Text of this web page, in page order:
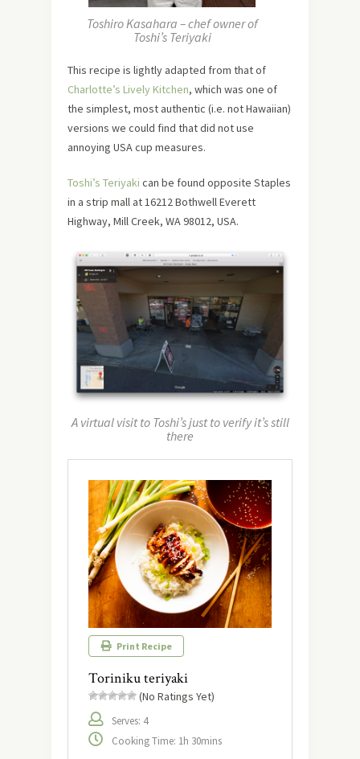
Toshiro Kasahara – chef owner of
Toshi’s Teriyaki
This recipe is lightly adapted from that of
Charlotte’s Lively Kitchen, which was one of
the simplest, most authentic (i.e. not Hawaiian)
versions we could find that did not use
annoying USA cup measures.
Toshi’s Teriyaki can be found opposite Staples
in a strip mall at 16212 Bothwell Everett
Highway, Mill Creek, WA 98012, USA.
A virtual visit to Toshi’s just to verify it’s still
there
Print Recipe
Toriniku teriyaki
(No Ratings Yet)
Serves: 4
Cooking Time: 1h 30mins